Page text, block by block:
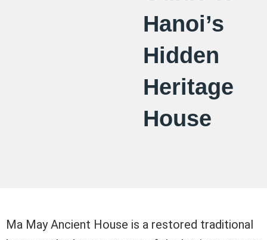
Hanoi’s
Hidden
Heritage
House
Ma May Ancient House is a restored traditional